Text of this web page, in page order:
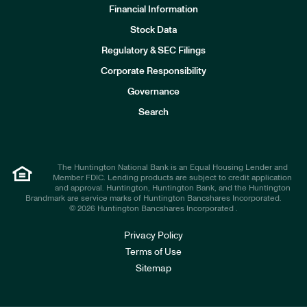
Financial Information
Stock Data
Regulatory & SEC Filings
Corporate Responsibility
Governance
Search
The Huntington National Bank is an Equal Housing Lender and
Member FDIC. Lending products are subject to credit application
and approval. Huntington, Huntington Bank, and the Huntington
Brandmark are service marks of Huntington Bancshares Incorporated.
© 2026 Huntington Bancshares Incorporated .
Privacy Policy
Terms of Use
Sitemap